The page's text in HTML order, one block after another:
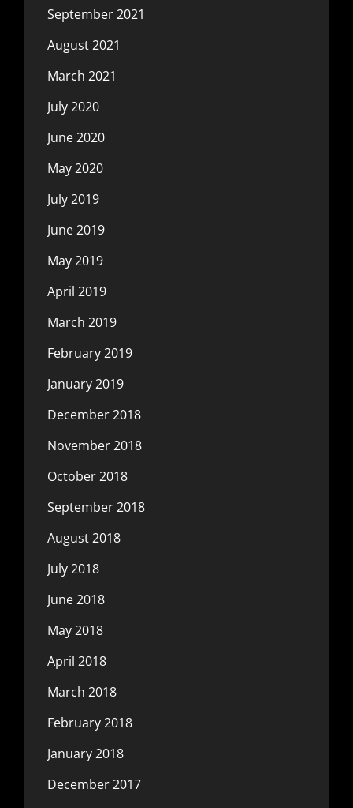
September 2021
August 2021
March 2021
July 2020
June 2020
May 2020
July 2019
June 2019
May 2019
April 2019
March 2019
February 2019
January 2019
December 2018
November 2018
October 2018
September 2018
August 2018
July 2018
June 2018
May 2018
April 2018
March 2018
February 2018
January 2018
December 2017